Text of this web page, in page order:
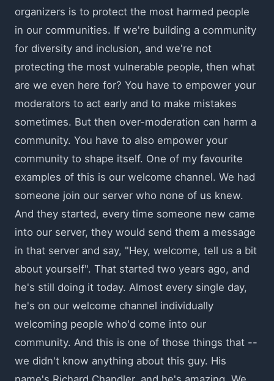
organizers is to protect the most harmed people
in our communities. If we're building a community
for diversity and inclusion, and we're not
protecting the most vulnerable people, then what
are we even here for? You have to empower your
moderators to act early and to make mistakes
sometimes. But then over-moderation can harm a
community. You have to also empower your
community to shape itself. One of my favourite
examples of this is our welcome channel. We had
someone join our server who none of us knew.
And they started, every time someone new came
into our server, they would send them a message
in that server and say, "Hey, welcome, tell us a bit
about yourself". That started two years ago, and
he's still doing it today. Almost every single day,
he's on our welcome channel individually
welcoming people who'd come into our
community. And this is one of those things that --
we didn't know anything about this guy. His